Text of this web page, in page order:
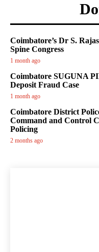
Coimbatore’s Dr S.
Spine Congress
1 month ago
Coimbatore SUGUNA
Deposit Fraud Case
1 month ago
Coimbatore District
Command and Control
Policing
2 months ago